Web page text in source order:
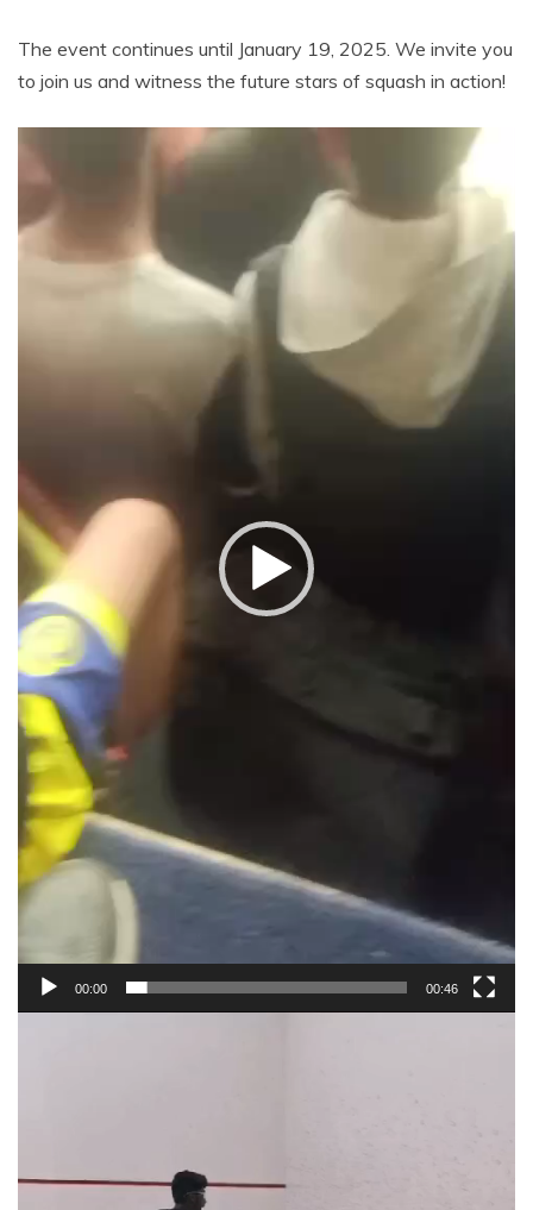
The event continues until January 19, 2025. We invite you
to join us and witness the future stars of squash in action!
Player
00:00 00:46